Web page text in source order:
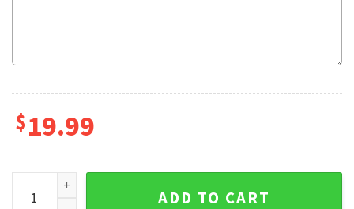
$19.99
Holy Cow Farm Animal Birthday Family Matching Shirt
ADD TO CART